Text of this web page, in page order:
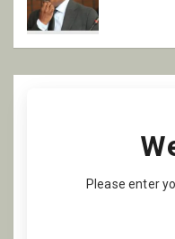
Please enter